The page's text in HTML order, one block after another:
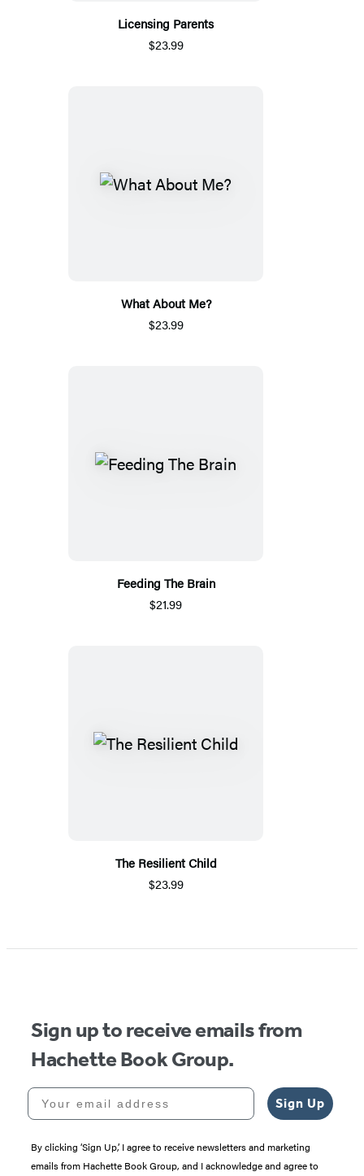
Licensing Parents
$23.99
What About Me?
$23.99
Feeding The Brain
$21.99
The Resilient Child
$23.99
Sign up to receive emails from
Hachette Book Group.
Your email address
Sign Up
By clicking ‘Sign Up,’ I agree to receive newsletters and marketing
emails from Hachette Book Group, and I acknowledge and agree to